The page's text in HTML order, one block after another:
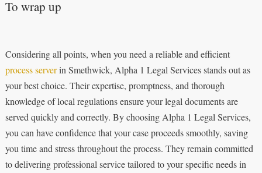
To wrap up
Considering all points, when you need a reliable and efficient
process serverin Smethwick, Alpha 1 Legal Services stands out as
your best choice. Their expertise, promptness, and thorough
knowledge of local regulations ensure your legal documents are
served quickly and correctly. By choosing Alpha 1 Legal Services,
you can have confidence that your case proceeds smoothly, saving
you time and stress throughout the process. They remain committed
to delivering professional service tailored to your specific needs in